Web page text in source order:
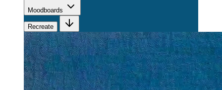
Moodboards
Recreate